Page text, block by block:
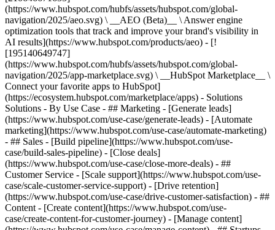
(https://www.hubspot.com/hubfs/assets/hubspot.com/global-
navigation/2025/aeo.svg) \ __AEO (Beta)__ \ Answer engine
optimization tools that track and improve your brand's visibility in
AI results](https://www.hubspot.com/products/aeo) - [!
[195140649747]
(https://www.hubspot.com/hubfs/assets/hubspot.com/global-
navigation/2025/app-marketplace.svg) \ __HubSpot Marketplace__ \
Connect your favorite apps to HubSpot]
(https://ecosystem.hubspot.com/marketplace/apps) - Solutions
Solutions - By Use Case - ## Marketing - [Generate leads]
(https://www.hubspot.com/use-case/generate-leads) - [Automate
marketing](https://www.hubspot.com/use-case/automate-marketing)
- ## Sales - [Build pipeline](https://www.hubspot.com/use-
case/build-sales-pipeline) - [Close deals]
(https://www.hubspot.com/use-case/close-more-deals) - ##
Customer Service - [Scale support](https://www.hubspot.com/use-
case/scale-customer-service-support) - [Drive retention]
(https://www.hubspot.com/use-case/drive-customer-satisfaction) - ##
Content - [Create content](https://www.hubspot.com/use-
case/create-content-for-customer-journey) - [Manage content]